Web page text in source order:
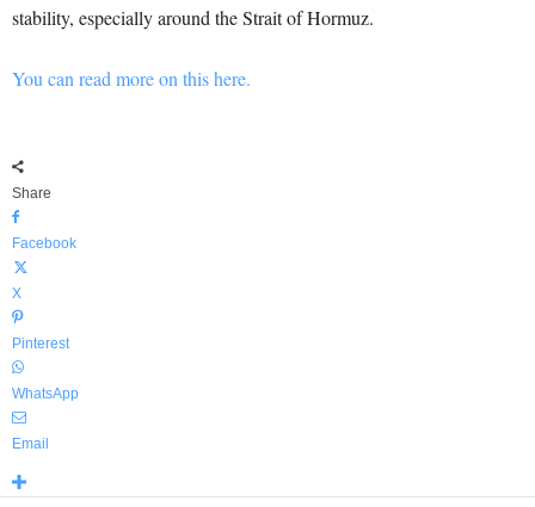
stability, especially around the Strait of Hormuz.
You can read more on this here.
Share
Facebook
X
Pinterest
WhatsApp
Email